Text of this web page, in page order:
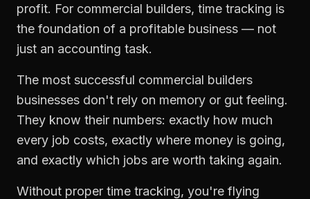
profit. For commercial builders, time tracking is
the foundation of a profitable business — not
just an accounting task.
The most successful commercial builders
businesses don't rely on memory or gut feeling.
They know their numbers: exactly how much
every job costs, exactly where money is going,
and exactly which jobs are worth taking again.
Without proper time tracking, you're flying